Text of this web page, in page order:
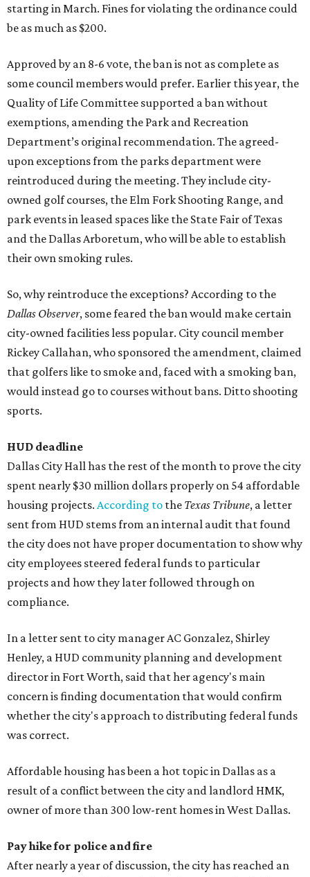
starting in March. Fines for violating the ordinance could
be as much as $200.
Approved by an 8-6 vote, the ban is not as complete as
some council members would prefer. Earlier this year, the
Quality of Life Committee supported a ban without
exemptions, amending the Park and Recreation
Department’s original recommendation. The agreed-
upon exceptions from the parks department were
reintroduced during the meeting. They include city-
owned golf courses, the Elm Fork Shooting Range, and
park events in leased spaces like the State Fair of Texas
and the Dallas Arboretum, who will be able to establish
their own smoking rules.
So, why reintroduce the exceptions? According to the
Dallas Observer, some feared the ban would make certain
city-owned facilities less popular. City council member
Rickey Callahan, who sponsored the amendment, claimed
that golfers like to smoke and, faced with a smoking ban,
would instead go to courses without bans. Ditto shooting
sports.
HUD deadline
Dallas City Hall has the rest of the month to prove the city
spent nearly $30 million dollars properly on 54 affordable
housing projects. According to the Texas Tribune, a letter
sent from HUD stems from an internal audit that found
the city does not have proper documentation to show why
city employees steered federal funds to particular
projects and how they later followed through on
compliance.
In a letter sent to city manager AC Gonzalez, Shirley
Henley, a HUD community planning and development
director in Fort Worth, said that her agency's main
concern is finding documentation that would confirm
whether the city's approach to distributing federal funds
was correct.
Affordable housing has been a hot topic in Dallas as a
result of a conflict between the city and landlord HMK,
owner of more than 300 low-rent homes in West Dallas.
Pay hike for police and fire
After nearly a year of discussion, the city has reached an